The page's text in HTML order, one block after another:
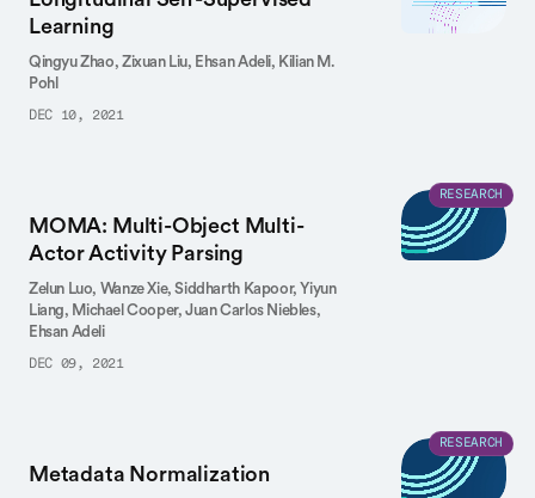
Learning
Qingyu Zhao,Zixuan Liu, Ehsan Adeli, Kilian M.
Pohl
DEC 10, 2021
MOMA: Multi-Object Multi-
Actor Activity Parsing
Zelun Luo, Wanze Xie,Siddharth Kapoor,Yiyun
Liang, Michael Cooper,Juan Carlos Niebles,
Ehsan Adeli
DEC 09, 2021
RESEARCH
Metadata Normalization
RESEARCH